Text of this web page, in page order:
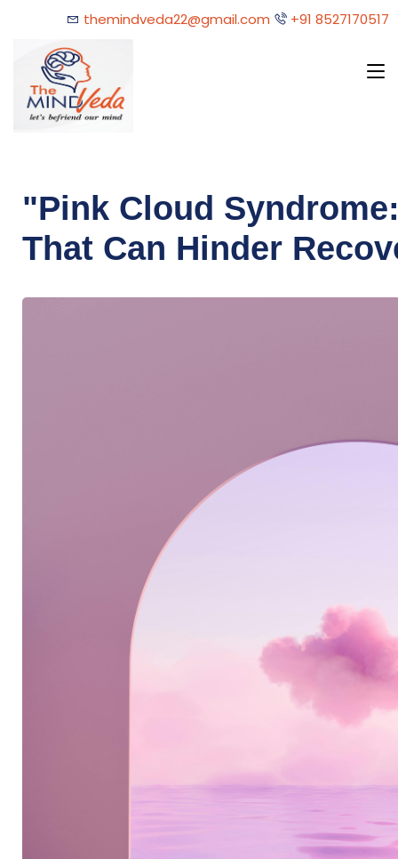
themindveda22@gmail.com +91 8527170517
"Pink Cloud
That Can Hinder